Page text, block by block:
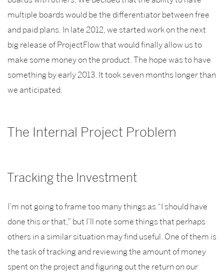
multiple boards would be the differentiator between free
and paid plans. In late 2012, we started work on the next
big release of ProjectFlow that would finally allow us to
make some money on the product. The hope was to have
something by early 2013. It took seven months longer than
we anticipated.
The Internal Project Problem
Tracking the Investment
I’m not going to frame too many things as “I should have
done this or that,” but I’ll note some things that perhaps
others in a similar situation may find useful. One of them is
the task of tracking and reviewing the amount of money
spent on the project and figuring out the return on our